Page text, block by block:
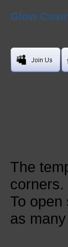
Glow
The
corners.
To open
as